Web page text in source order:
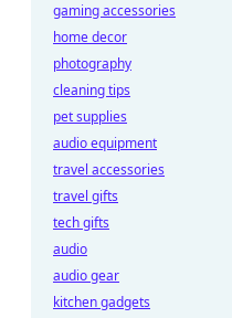
gaming accessories
home decor
photography
cleaning tips
pet supplies
audio equipment
travel accessories
travel gifts
tech gifts
audio
audio gear
kitchen gadgets